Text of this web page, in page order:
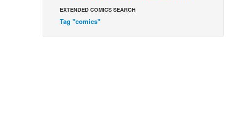
EXTENDED COMICS SEARCH
Tag "comics"